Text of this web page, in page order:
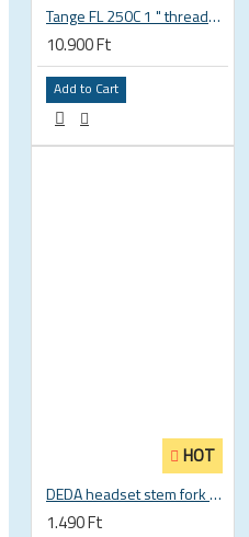
Tange FL 250C 1 " threaded headset
10.900 Ft
Add to Cart
HOT
DEDA headset stem fork UD carbon spacer
1.490 Ft